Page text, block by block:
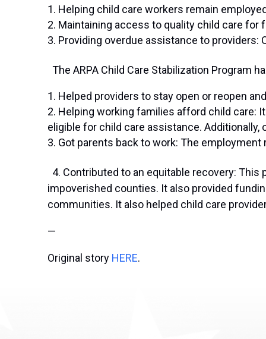
Helping child care workers remain
Maintaining access to quality child care for
Providing overdue assistance to providers:
The ARPA Child Care Stabilization Program
Helped providers to stay open or reopen
Helping working families afford child care:
eligible for child care assistance. Additionally,
Got parents back to work: The
4. Contributed to an equitable recovery:
impoverished counties. It also provided
communities. It also helped child care
—
Original story HERE.